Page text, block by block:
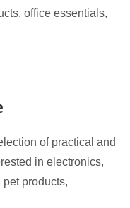
office essentials,
of practical and
in electronics,
products,